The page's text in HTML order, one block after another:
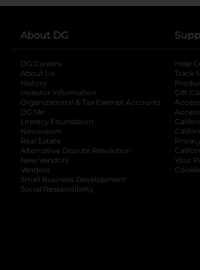
About DG
DG Careers
About Us
History
Investor Information
opens in a new tab
Organizational & Tax Exempt Accounts opens
DG Me
Literacy Foundation opens in a new tab
Newsroom
Real Estate
Alternative Dispute Resolution opens in a
New Vendors
Vendors
Small Business Development
Social Responsibility
Help
Track
Gift
Your